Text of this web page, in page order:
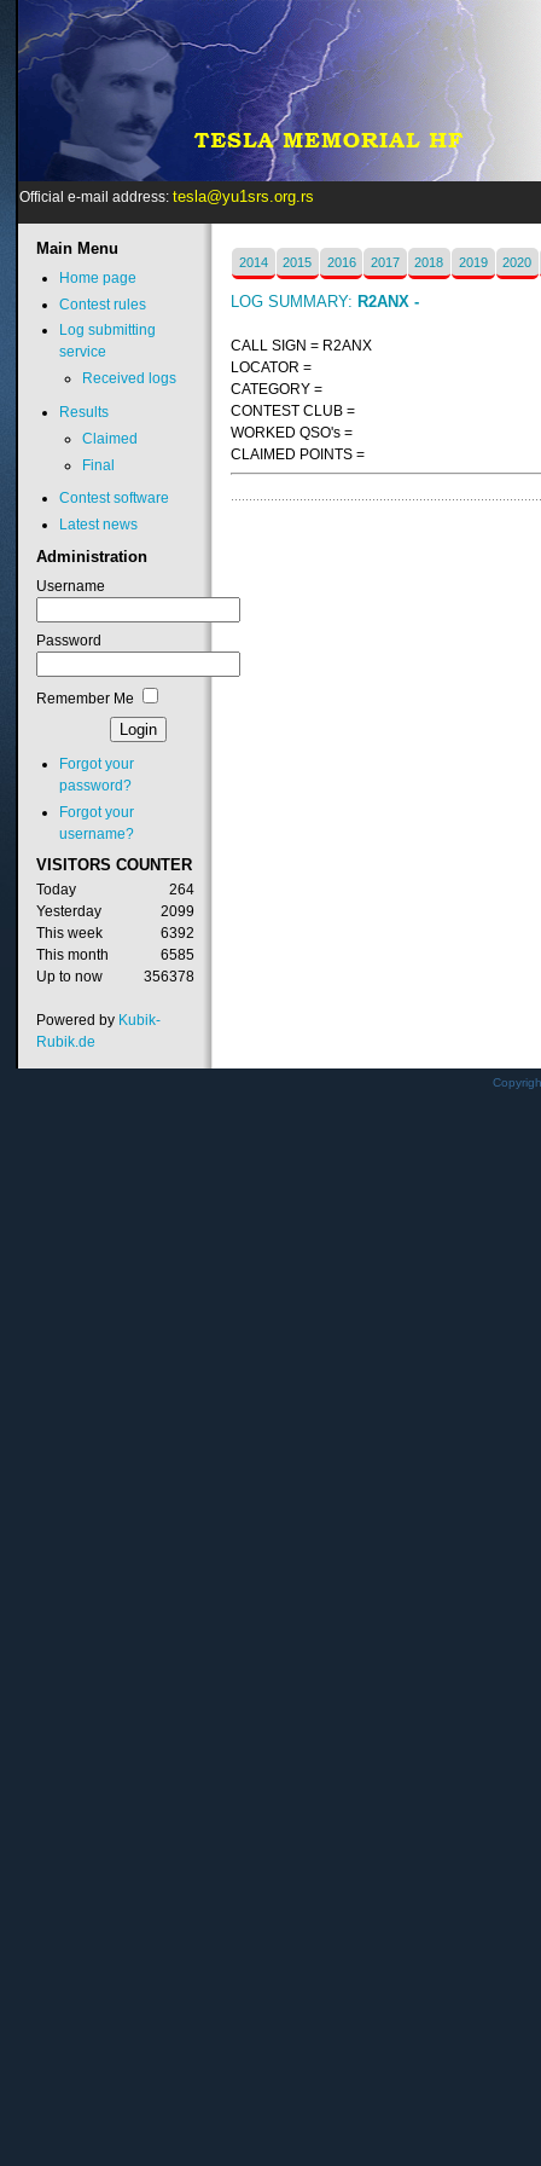
Official e-mail address: tesla@yu1srs.org.rs
2014 2015 2016 2017 2018 2019 2020
LOG SUMMARY: R2ANX -
CALL SIGN = R2ANX
LOCATOR =
CATEGORY =
CONTEST CLUB =
WORKED QSO's =
CLAIMED POINTS =
MainMenu
Home page
Contest rules
Log submitting
service
Received logs
Results
Claimed
Final
Contest software
Latest news
Administration
Username
Password
Remember Me
Forgot your
password?
Forgot your
username?
VISITORS COUNTER
Today
264
Yesterday
2099
This week
6392
This month
6585
Up to now
356378
Powered by Kubik-
Rubik.de